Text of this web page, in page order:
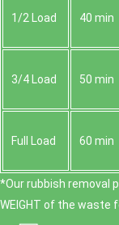
1/2 Load 40 min
3/4 Load 50 min
Full Load 60 min
*Our rubbish removal
WEІGHT of the waste